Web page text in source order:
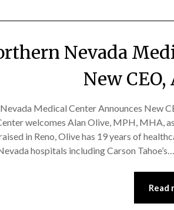
Nevada
New
Medical Center Announces New
welcomes Alan Olive, MPH, MHA,
in Reno, Olive has 19 years of
hospitals including Carson Tahoe’s…
Read